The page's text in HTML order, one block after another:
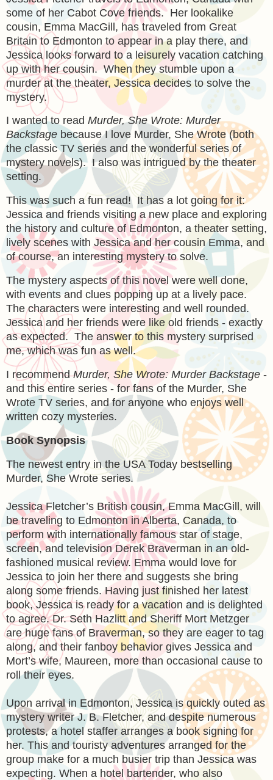
some of her Cabot Cove friends. Her lookalike
cousin, Emma MacGill, has traveled from Great
Britain to Edmonton to appear in a play there, and
Jessica looks forward to a leisurely vacation catching
up with her cousin. When they stumble upon a
murder at the theater, Jessica decides to solve the
mystery.
I wanted to read Murder, She Wrote: Murder
Backstage because I love Murder, She Wrote (both
the classic TV series and the wonderful series of
mystery novels). I also was intrigued by the theater
setting.
This was such a fun read! It has a lot going for it:
Jessica and friends visiting a new place and exploring
the history and culture of Edmonton, a theater setting,
lively scenes with Jessica and her cousin Emma, and
of course, an interesting mystery to solve.
The mystery aspects of this novel were well done,
with events and clues popping up at a lively pace.
The characters were interesting and well rounded.
Jessica and her friends were like old friends - exactly
as expected. The answer to this mystery surprised
me, which was fun as well.
I recommendMurder, She Wrote: Murder Backstage -
and this entire series - for fans of the Murder, She
Wrote TV series, and for anyone who enjoys well
written cozy mysteries.
Book Synopsis
The newest entry in the USA Today bestselling
Murder, She Wrote series.
Jessica Fletcher’s British cousin, Emma MacGill, will
be traveling to Edmonton in Alberta, Canada, to
perform with internationally famous star of stage,
screen, and television Derek Braverman in an old-
fashioned musical review. Emma would love for
Jessica to join her there and suggests she bring
along some friends. Having just finished her latest
book, Jessica is ready for a vacation and is delighted
to agree. Dr. Seth Hazlitt and Sheriff Mort Metzger
are huge fans of Braverman, so they are eager to tag
along, and their fanboy behavior gives Jessica and
Mort’s wife, Maureen, more than occasional cause to
roll their eyes.
Upon arrival in Edmonton, Jessica is quickly outed as
mystery writer J. B. Fletcher, and despite numerous
protests, a hotel staffer arranges a book signing for
her. This and touristy adventures arranged for the
group make for a much busier trip than Jessica was
expecting. When a hotel bartender, who also